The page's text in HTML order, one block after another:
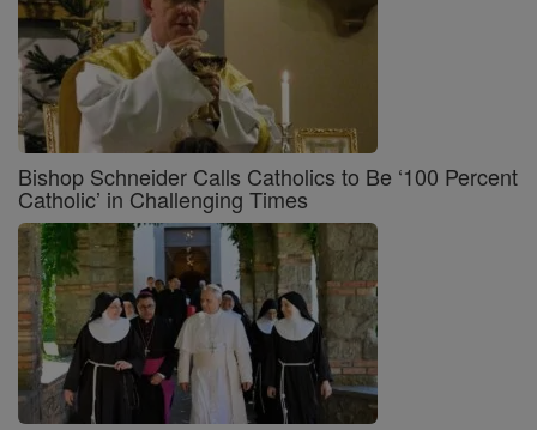
Bishop Schneider Calls Catholics to Be ‘100 Percent
Catholic’ in Challenging Times